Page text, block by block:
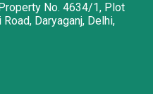
No. 4634/1, Plot
Daryaganj, Delhi,